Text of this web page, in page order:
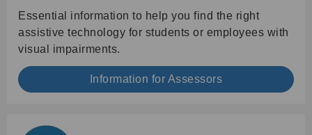
Essential information to help you find the right
assistive technology for students or employees with
visual impairments.
Information for Assessors